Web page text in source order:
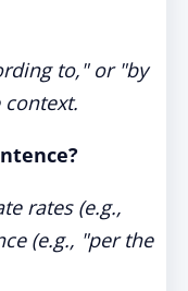
to," or "by
rates (e.g.,
(e.g., "per the